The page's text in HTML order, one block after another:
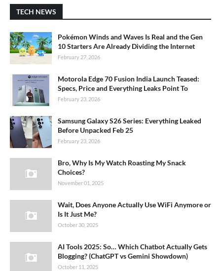
TECH NEWS
Pokémon Winds and Waves Is Real and the Gen
10 Starters Are Already Dividing the Internet
February 27, 2026
Motorola Edge 70 Fusion India Launch Teased:
Specs, Price and Everything Leaks Point To
February 23, 2026
Samsung Galaxy S26 Series: Everything Leaked
Before Unpacked Feb 25
February 23, 2026
Bro, Why Is My Watch Roasting My Snack
Choices?
November 01, 2025
Wait, Does Anyone Actually Use WiFi Anymore or
Is It Just Me?
October 30, 2025
AI Tools 2025: So… Which Chatbot Actually Gets
Blogging? (ChatGPT vs Gemini Showdown)
October 11, 2025